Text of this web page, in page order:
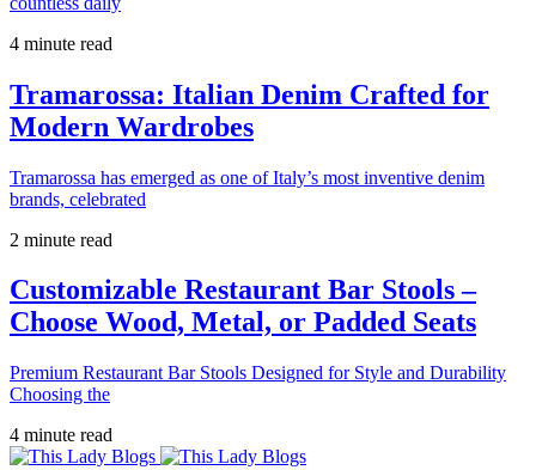
4 minute read
Tramarossa: Italian Denim Crafted for
Modern Wardrobes
Tramarossa has emerged as one of Italy’s most inventive denim
brands, celebrated
2 minute read
Customizable Restaurant Bar Stools –
Choose Wood, Metal, or Padded Seats
Premium Restaurant Bar Stools Designed for Style and Durability
Choosing the
4 minute read